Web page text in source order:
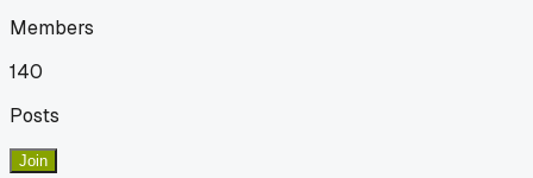
Members
140
Posts
Join